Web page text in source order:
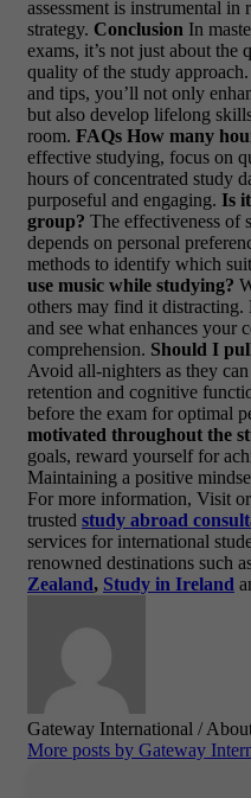
assessment is instrumental
strategy. Conclusion In
exams, it’s not just about the
quality of the study
and tips, you’ll not only
but also develop lifelong
room. FAQs How many
effective studying, focus on
hours of concentrated study
purposeful and engaging. Is
group? The effectiveness of
depends on personal
methods to identify which
use music while studying?
others may find it
and see what enhances your
comprehension. Should I
Avoid all-nighters as they
retention and cognitive
before the exam for optimal
motivated throughout the
goals, reward yourself for
Maintaining a positive
For more information, Visit
trusted study abroad
services for international
renowned destinations such
Zealand, Study in Ireland
Gateway International /
More posts by Gateway